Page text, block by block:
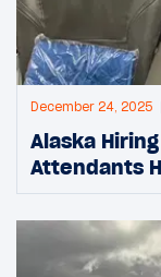
December 24, 2025
Alaska
Attendants